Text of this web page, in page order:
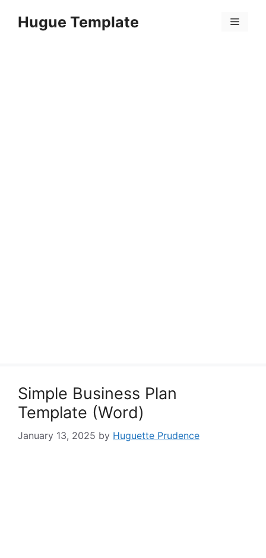
Hugue Template Menu
Simple Business Plan
Template (Word)
January 13, 2025 by Huguette Prudence